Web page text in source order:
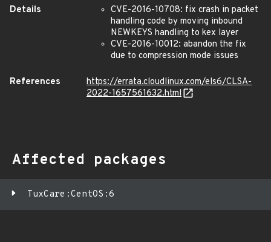
Details
CVE-2016-10708: fix crash in packet
handling code by moving inbound
NEWKEYS handling to kex layer
CVE-2016-10012: abandon the fix
due to compression mode issues
References
https://errata.cloudlinux.com/els6/CLSA-
2022-1657561632.html
Affected packages
TuxCare:CentOS:6